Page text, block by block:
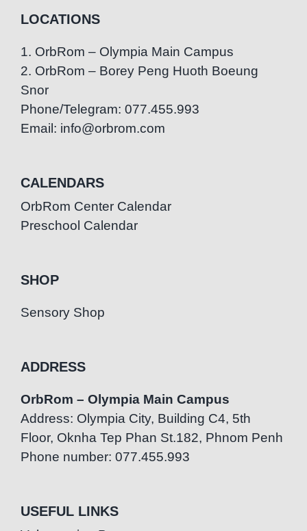
LOCATIONS
1. OrbRom – Olympia Main Campus
2. OrbRom – Borey Peng Huoth Boeung
Snor
Phone/Telegram: 077.455.993
Email: info@orbrom.com
CALENDARS
OrbRom Center Calendar
Preschool Calendar
SHOP
Sensory Shop
ADDRESS
OrbRom – Olympia Main Campus
Address: Olympia City, Building C4, 5th
Floor, Oknha Tep Phan St.182, Phnom Penh
Phone number: 077.455.993
USEFUL LINKS